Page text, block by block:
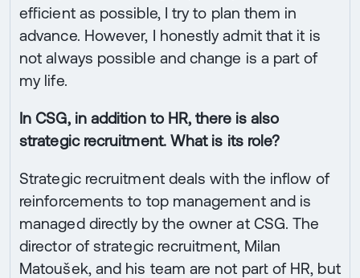
efficient as possible, I try to plan them in
advance. However, I honestly admit that it is
not always possible and change is a part of
my life.
In CSG, in addition to HR, there is also
strategic recruitment. What is its role?
Strategic recruitment deals with the inflow of
reinforcements to top management and is
managed directly by the owner at CSG. The
director of strategic recruitment, Milan
Matoušek, and his team are not part of HR, but